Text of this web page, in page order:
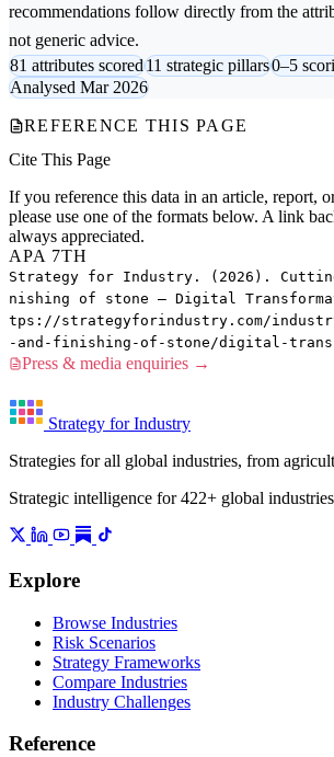
recommendations follow directly from the
not generic advice.
81 attributes scored11 strategic pillars0–5
Analysed Mar 2026
REFERENCE THIS PAGE
Cite This Page
If you reference this data in an article, report,
please use one of the formats below. A link
always appreciated.
APA 7TH
Strategy for Industry. (2026).
nishing of stone — Digital
tps://strategyforindustry.com/
-and-finishing-of-stone/digital-
Press & media enquiries →
Strategy for Industry
Strategies for all global industries, from
Strategic intelligence for 422+ global
Explore
Browse Industries
Risk Scenarios
Strategy Frameworks
Compare Industries
Industry Challenges
Reference